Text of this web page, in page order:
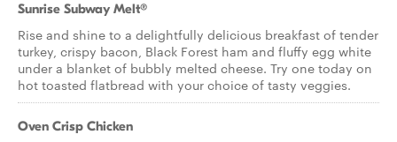
Sunrise Subway Melt®
Rise and shine to a delightfully delicious breakfast of tender
turkey, crispy bacon, Black Forest ham and fluffy egg white
under a blanket of bubbly melted cheese. Try one today on
hot toasted flatbread with your choice of tasty veggies.
Oven Crisp Chicken